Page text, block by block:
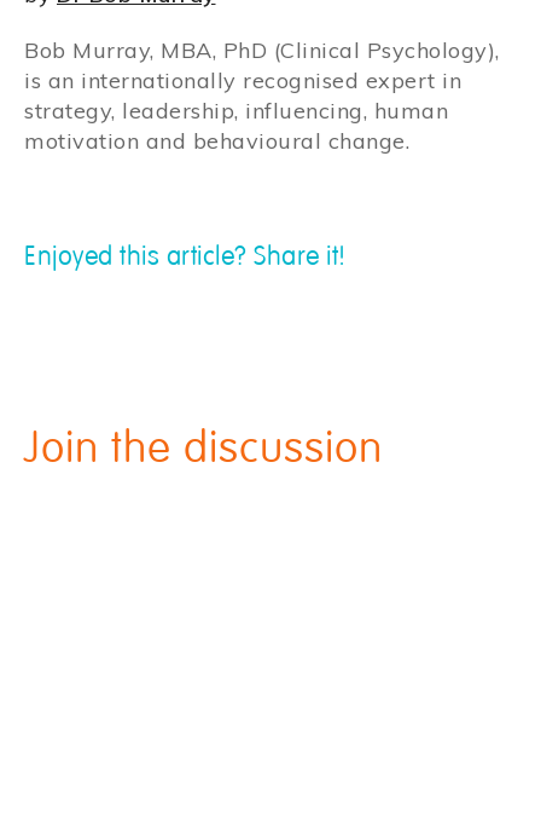
Bob Murray, MBA, PhD (Clinical Psychology),
is an internationally recognised expert in
strategy, leadership, influencing, human
motivation and behavioural change.
Enjoyed this article? Share it!
Join the discussion